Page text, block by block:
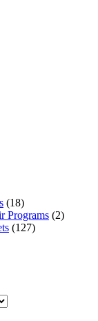
(18)
Programs (2)
(127)